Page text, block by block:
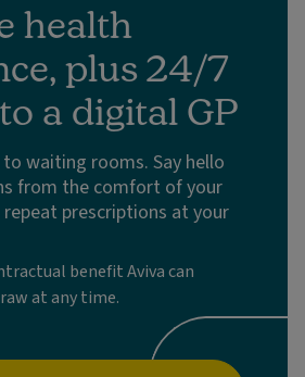
health
plus 24/7
a digital GP
waiting rooms. Say hello
from the comfort of your
prescriptions at your
benefit Aviva can
at any time.